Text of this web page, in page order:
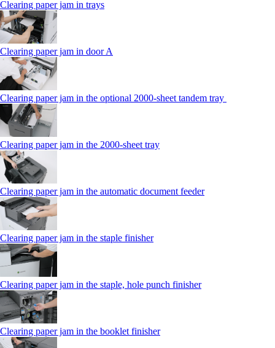
Clearing paper jam in trays
Clearing paper jam in door A
Clearing paper jam in the optional 2000-sheet tandem tray
Clearing paper jam in the 2000-sheet tray
Clearing paper jam in the automatic document feeder
Clearing paper jam in the staple finisher
Clearing paper jam in the staple, hole punch finisher
Clearing paper jam in the booklet finisher